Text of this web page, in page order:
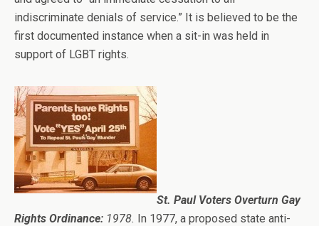
indiscriminate denials of service.” It is believed to be the
first documented instance when a sit-in was held in
support of LGBT rights.
St. Paul Voters Overturn Gay
Rights Ordinance: 1978. In 1977, a proposed state anti-